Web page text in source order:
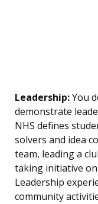
Leadership:You
demonstrate
NHS defines
solvers and idea
team, leading a
taking initiative
Leadership
community